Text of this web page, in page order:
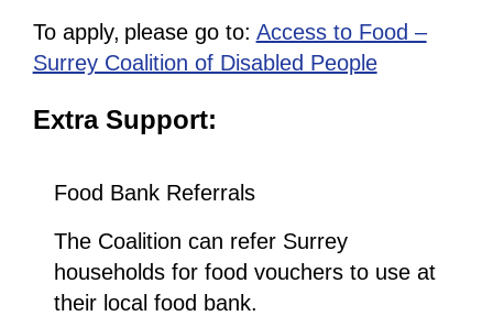
To apply, please go to: Access to Food –
Surrey Coalition of Disabled People
Extra Support:
Food Bank Referrals
The Coalition can refer Surrey
households for food vouchers to use at
their local food bank.